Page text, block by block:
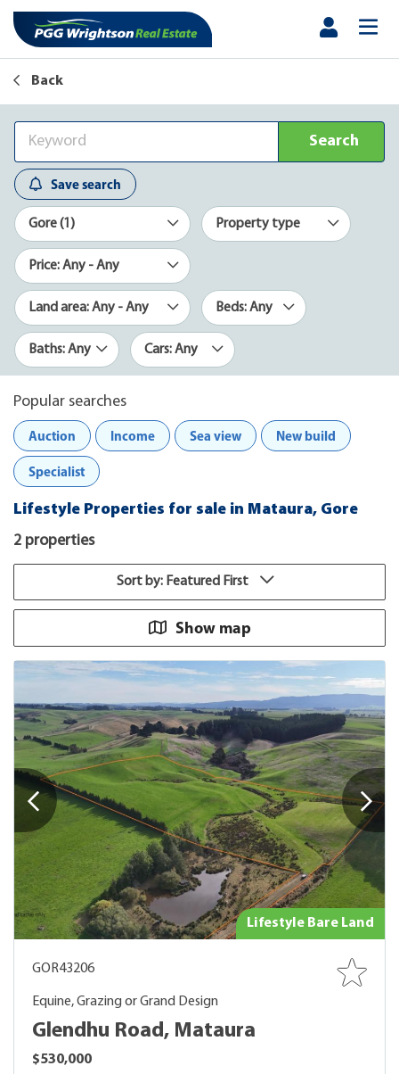
Back
Search
Save search
Gore (1) Property type
Price: Any - Any
Land area: Any - Any Beds: Any
Baths: Any Cars: Any
Popular searches
Auction
Income Sea view New build
Specialist
Lifestyle Properties for sale in Mataura, Gore
2 properties
Sort by: Featured First
Show map
Lifestyle Bare Land
GOR43206
Equine, Grazing or Grand Design
Glendhu Road, Mataura
$530,000